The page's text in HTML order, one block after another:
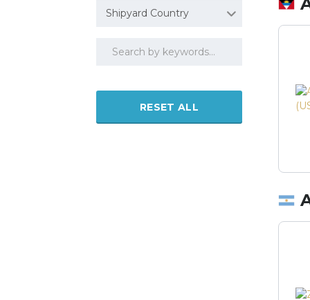
Shipyard Country
RESET ALL